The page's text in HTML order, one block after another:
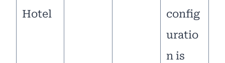
Hotel
config
uratio
n is